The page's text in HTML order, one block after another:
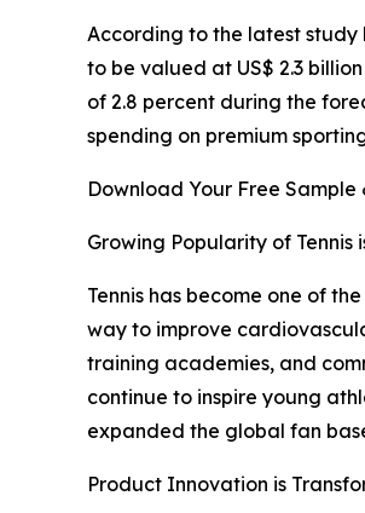
According to the latest study
to be valued at US$ 2.3
of 2.8 percent during the
spending on premium
Download Your Free Sample
Growing Popularity of Tennis
Tennis has become one of
way to improve
training academies, and
continue to inspire young
expanded the global fan
Product Innovation is